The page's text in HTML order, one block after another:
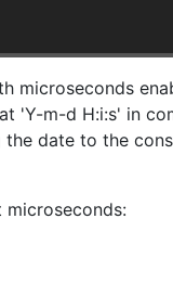
microseconds
'Y-m-d H:i:s' in
the date to the